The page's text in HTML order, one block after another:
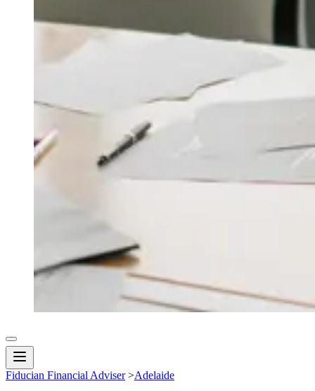
Fiducian Financial Adviser >Adelaide